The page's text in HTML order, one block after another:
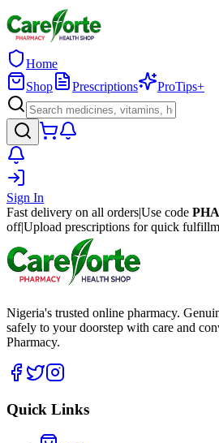
Home
Shop
Prescriptions ProTips+
Sign In
Fast delivery on all orders|Use code
off|Upload prescriptions for quick
Nigeria's trusted online pharmacy.
safely to your doorstep with care and
Pharmacy.
Quick Links